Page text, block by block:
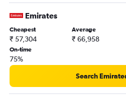
Emirates
Cheapest
₹ 57,304
Average
₹ 66,958
On-time
75%
Search